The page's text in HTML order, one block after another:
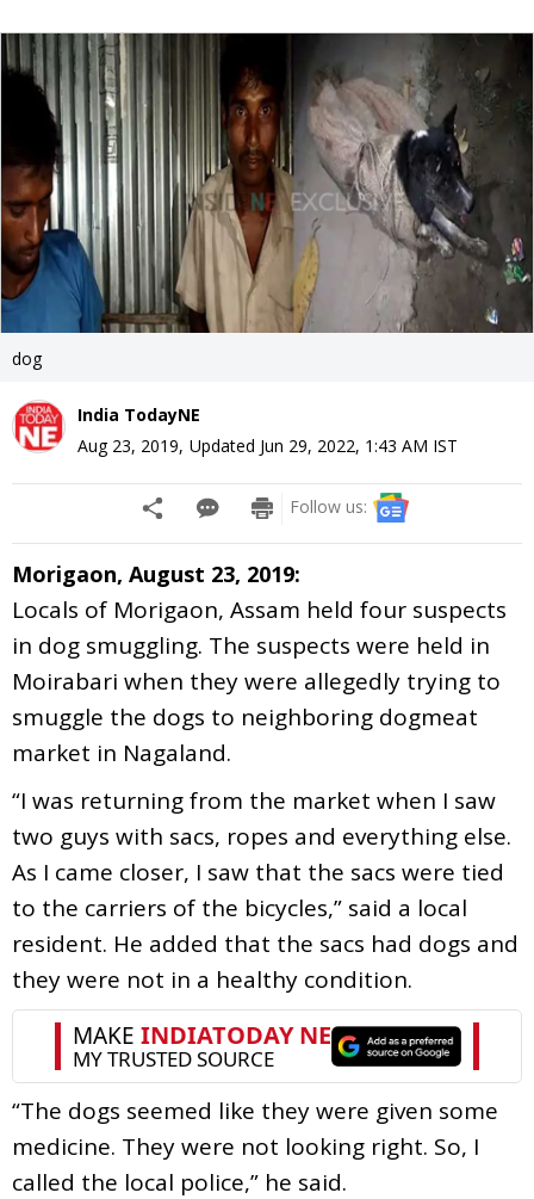
dog
India TodayNE
Aug 23, 2019, Updated Jun 29, 2022, 1:43 AM IST
Follow us:
Morigaon, August 23, 2019:
Locals of Morigaon, Assam held four suspects
in dog smuggling. The suspects were held in
Moirabari when they were allegedly trying to
smuggle the dogs to neighboring dogmeat
market in Nagaland.
“I was returning from the market when I saw
two guys with sacs, ropes and everything else.
As I came closer, I saw that the sacs were tied
to the carriers of the bicycles,” said a local
resident. He added that the sacs had dogs and
they were not in a healthy condition.
“The dogs seemed like they were given some
medicine. They were not looking right. So, I
called the local police,” he said.